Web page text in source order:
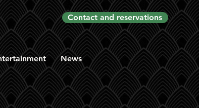
Contact and reservations
News